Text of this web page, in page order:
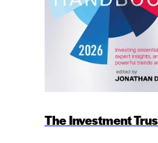
The Investment